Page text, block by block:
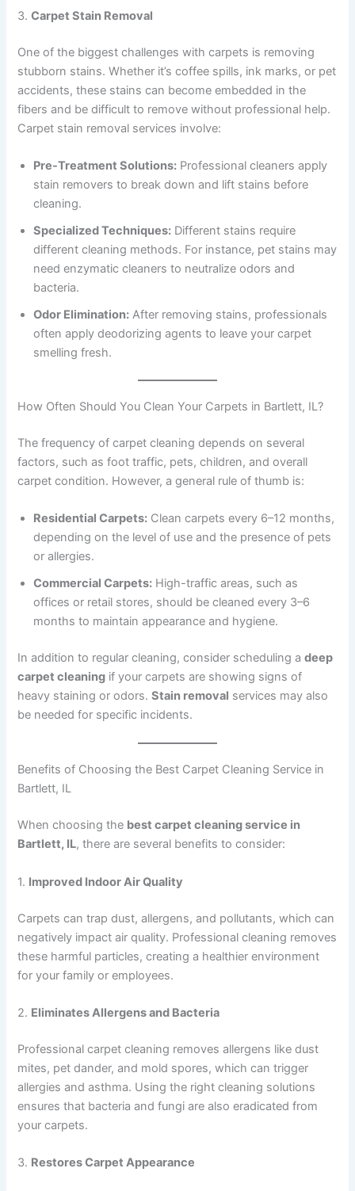
3.Carpet Stain Removal
One of the biggest challenges with carpets is removing
stubborn stains. Whether it’s coffee spills, ink marks, or pet
accidents, these stains can become embedded in the
fibers and be difficult to remove without professional help.
Carpet stain removal services involve:
Pre-Treatment Solutions: Professional cleaners apply
stain removers to break down and lift stains before
cleaning.
Specialized Techniques: Different stains require
different cleaning methods. For instance, pet stains may
need enzymatic cleaners to neutralize odors and
bacteria.
Odor Elimination: After removing stains, professionals
often apply deodorizing agents to leave your carpet
smelling fresh.
How Often Should You Clean Your Carpets in Bartlett, IL?
The frequency of carpet cleaning depends on several
factors, such as foot traffic, pets, children, and overall
carpet condition. However, a general rule of thumb is:
Residential Carpets: Clean carpets every 6–12 months,
depending on the level of use and the presence of pets
or allergies.
Commercial Carpets: High-traffic areas, such as
offices or retail stores, should be cleaned every 3–6
months to maintain appearance and hygiene.
In addition to regular cleaning, consider scheduling adeep
carpet cleaning if your carpets are showing signs of
heavy staining or odors.Stain removal services may also
be needed for specific incidents.
Benefits of Choosing the Best Carpet Cleaning Service in
Bartlett, IL
When choosing the best carpet cleaning service in
Bartlett, IL, there are several benefits to consider:
1. Improved Indoor Air Quality
Carpets can trap dust, allergens, and pollutants, which can
negatively impact air quality. Professional cleaning removes
these harmful particles, creating a healthier environment
for your family or employees.
2. Eliminates Allergens and Bacteria
Professional carpet cleaning removes allergens like dust
mites, pet dander, and mold spores, which can trigger
allergies and asthma. Using the right cleaning solutions
ensures that bacteria and fungi are also eradicated from
your carpets.
3. Restores Carpet Appearance